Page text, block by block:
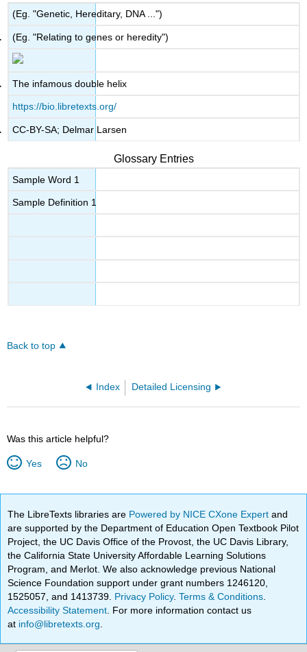
(Eg. "Genetic, Hereditary, DNA ...")
(Eg. "Relating to genes or heredity")
The infamous double helix
https://bio.libretexts.org/
CC-BY-SA; Delmar Larsen
Glossary Entries
Sample Word 1
Sample Definition 1
Back to top
Index Detailed Licensing
Was this article helpful?
Yes No
The LibreTexts libraries are Powered by NICE CXone Expertand
are supported by the Department of Education Open Textbook Pilot
Project, the UC Davis Office of the Provost, the UC Davis Library,
the California State University Affordable Learning Solutions
Program, and Merlot. We also acknowledge previous National
Science Foundation support under grant numbers 1246120,
1525057, and 1413739. Privacy Policy.Terms & Conditions
Accessibility Statement . For more information contact us
at info@libretexts.org